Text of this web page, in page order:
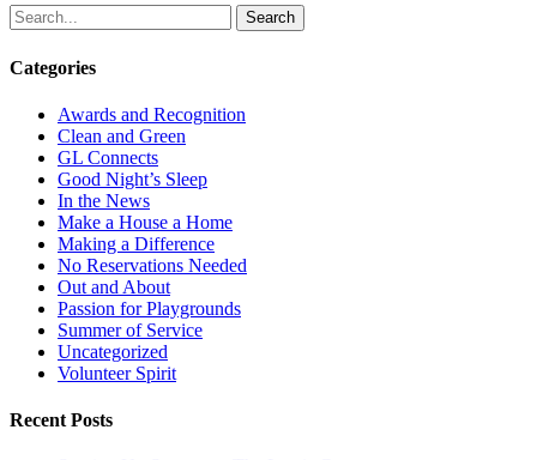
Search
Categories
Awards and Recognition
Clean and Green
GL Connects
Good Night’s Sleep
In the News
Make a House a Home
Making a Difference
No Reservations Needed
Out and About
Passion for Playgrounds
Summer of Service
Uncategorized
Volunteer Spirit
Recent Posts